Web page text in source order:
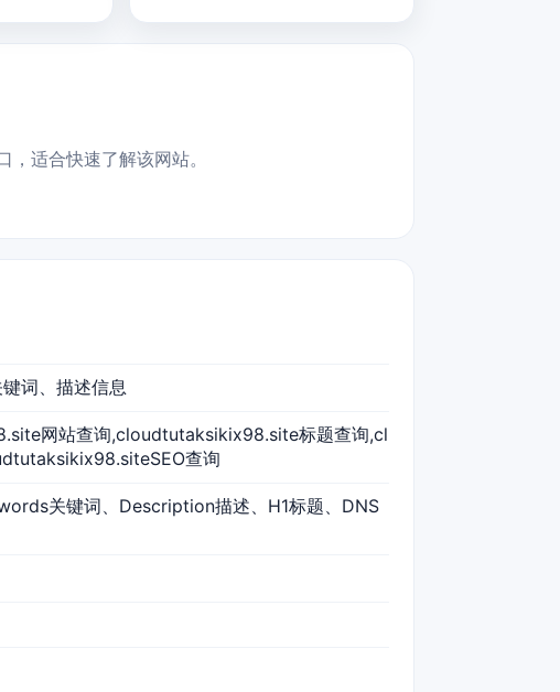
适合快速了解该网站。
词、描述信息
网站查询,cloudtutaksikix98.site标题查询,cl
查询
关键词、Description描述、H1标题、DNS